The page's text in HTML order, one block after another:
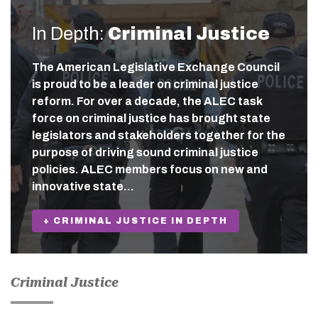
In Depth: Criminal Justice
The American Legislative Exchange Council
is proud to be a leader on criminal justice
reform. For over a decade, the ALEC task
force on criminal justice has brought state
legislators and stakeholders together for the
purpose of driving sound criminal justice
policies. ALEC members focus on new and
innovative state…
+ CRIMINAL JUSTICE IN DEPTH
Criminal Justice